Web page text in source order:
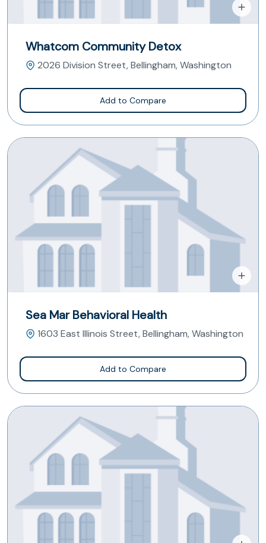
Whatcom Community Detox
2026 Division Street, Bellingham, Washington
Add to Compare
Sea Mar Behavioral Health
1603 East Illinois Street, Bellingham, Washington
Add to Compare